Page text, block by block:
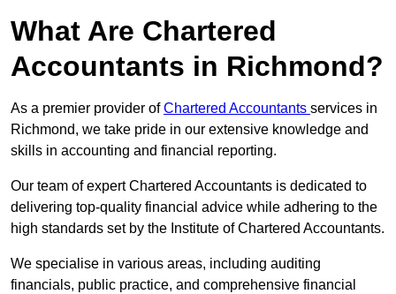
What Are Chartered
Accountants in Richmond?
As a premier provider ofChartered Accountants services in
Richmond, we take pride in our extensive knowledge and
skills in accounting and financial reporting.
Our team of expert Chartered Accountants is dedicated to
delivering top-quality financial advice while adhering to the
high standards set by the Institute of Chartered Accountants.
We specialise in various areas, including auditing
financials, public practice, and comprehensive financial